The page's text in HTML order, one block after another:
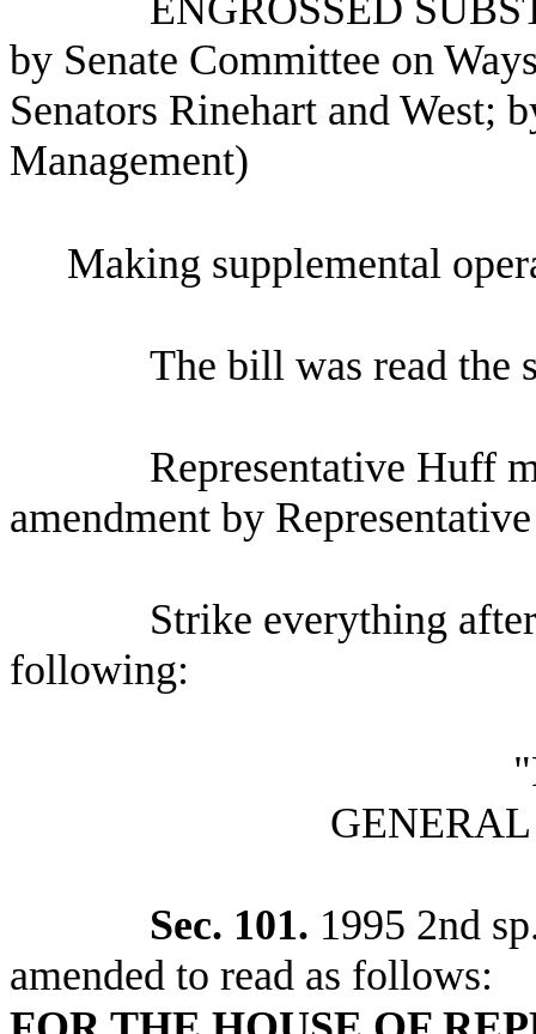
ENGROSSED
by Senate Committee on
Senators Rinehart and West;
Management)
Making supplemental
The bill was read the
Representative Huff
amendment by
Strike everything
following:
Sec. 101. 1995 2nd
amended to read as follows: